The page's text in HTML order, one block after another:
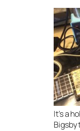
It’s a
Bigsby